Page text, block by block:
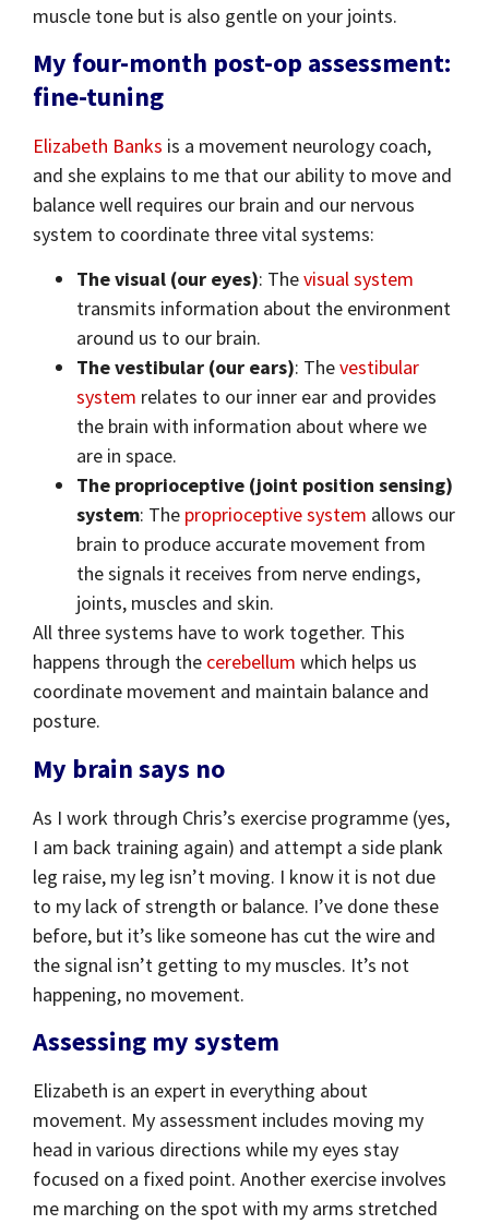
muscle tone but is also gentle on your joints.
My four-month post-op assessment:
fine-tuning
Elizabeth Banks is a movement neurology coach,
and she explains to me that our ability to move and
balance well requires our brain and our nervous
system to coordinate three vital systems:
The visual (our eyes): Thevisual system
transmits information about the environment
around us to our brain.
The vestibular (our ears): Thevestibular
system relates to our inner ear and provides
the brain with information about where we
are in space.
The proprioceptive (joint position sensing)
system: The proprioceptive system allows our
brain to produce accurate movement from
the signals it receives from nerve endings,
joints, muscles and skin.
All three systems have to work together. This
happens through the cerebellum which helps us
coordinate movement and maintain balance and
posture.
My brain says no
As I work through Chris’s exercise programme (yes,
I am back training again) and attempt a side plank
leg raise, my leg isn’t moving. I know it is not due
to my lack of strength or balance. I’ve done these
before, but it’s like someone has cut the wire and
the signal isn’t getting to my muscles. It’s not
happening, no movement.
Assessing my system
Elizabeth is an expert in everything about
movement. My assessment includes moving my
head in various directions while my eyes stay
focused on a fixed point. Another exercise involves
me marching on the spot with my arms stretched